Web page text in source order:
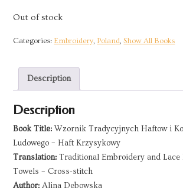
Out of stock
Categories: Embroidery Poland ,Show All Books
Description
Description
Book Title: Wzornik Tradycyjnych Haftow i
Ludowego – Haft Krzysykowy
Translation: Traditional Embroidery and Lace
Towels – Cross-stitch
Author: Alina Debowska